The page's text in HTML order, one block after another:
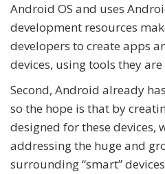
Android OS and uses
development resources
developers to create apps
devices, using tools they
Second, Android already
so the hope is that by
designed for these devices,
addressing the huge and
surrounding “smart”